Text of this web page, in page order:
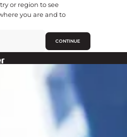
or region to see
you are and to
CONTINUE
×